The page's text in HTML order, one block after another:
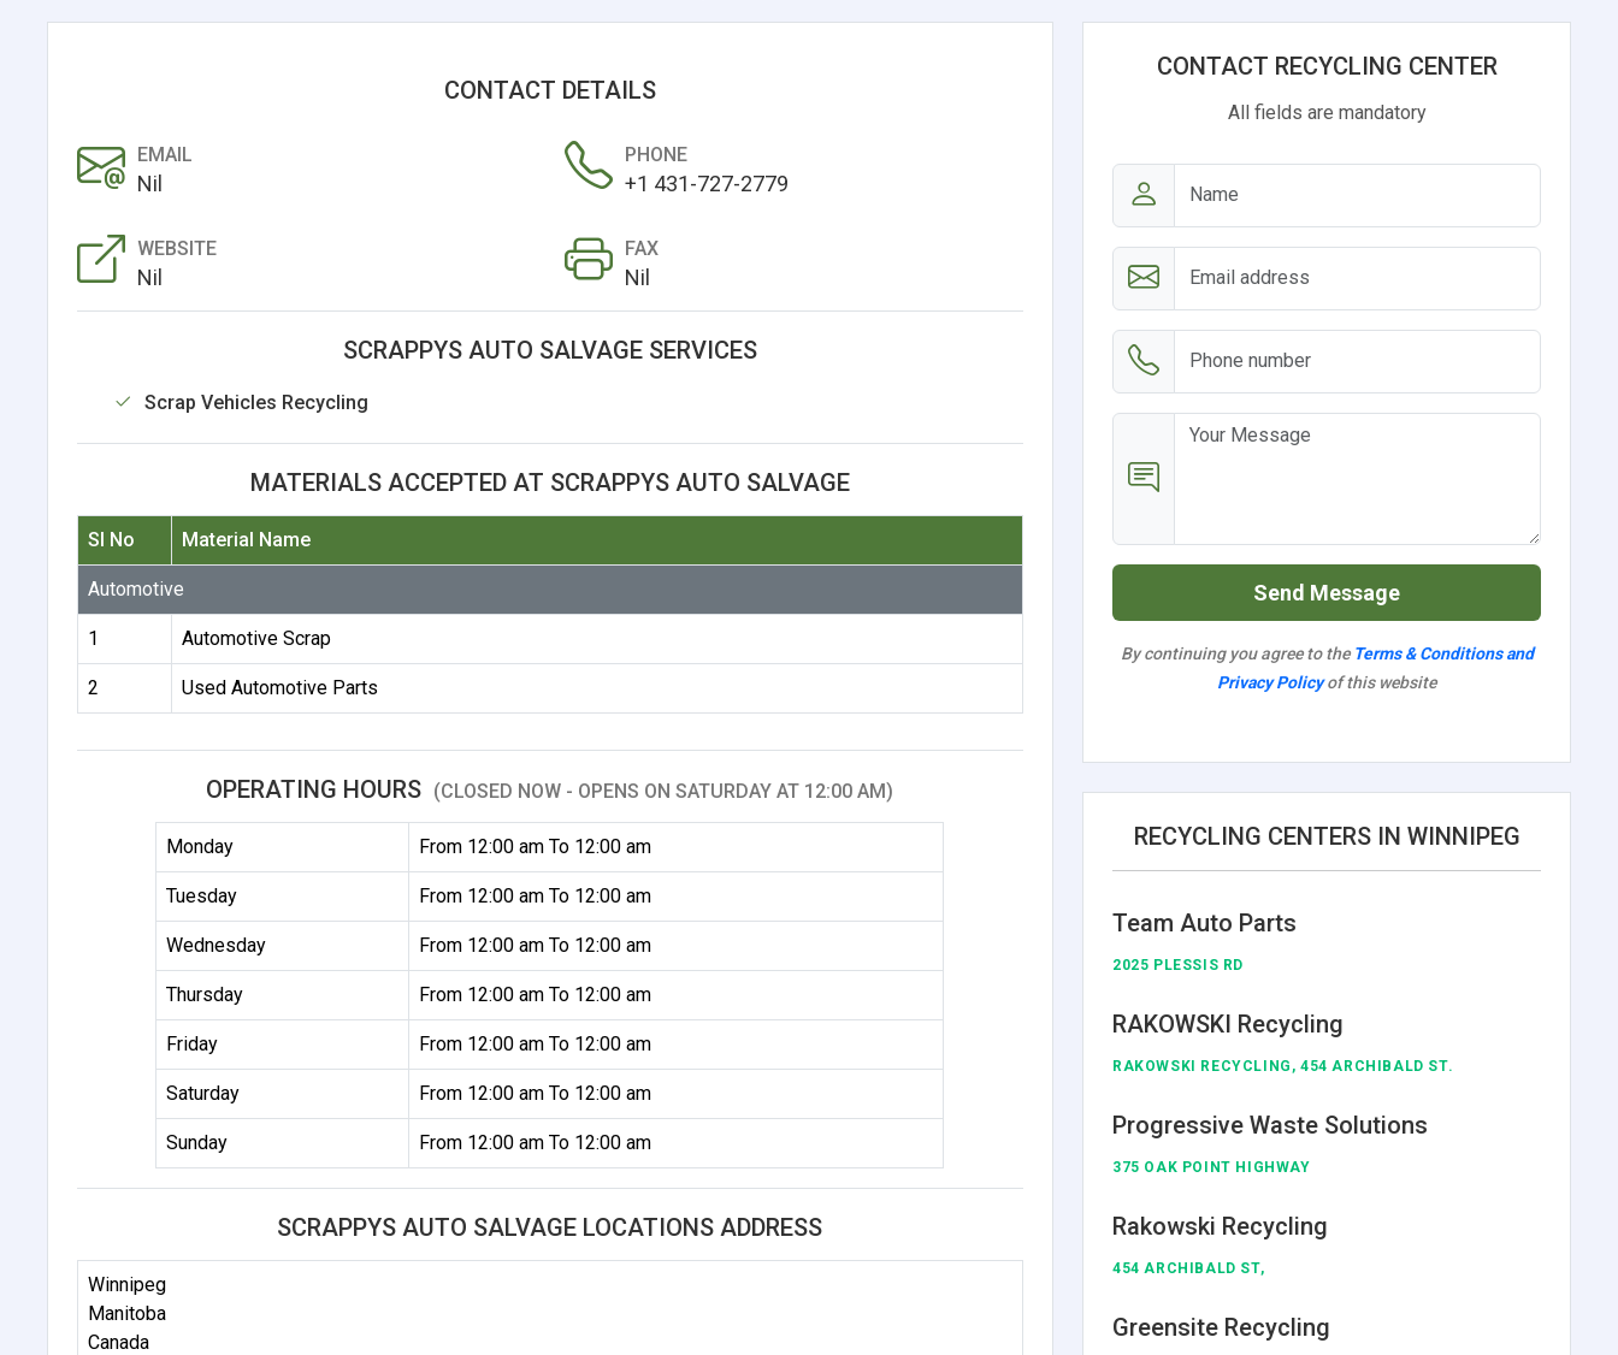
CONTACT DETAILS
EMAIL
Nil
PHONE
+1 431-727-2779
WEBSITE
Nil
FAX
Nil
SCRAPPYS AUTO SALVAGE SERVICES
Scrap Vehicles Recycling
MATERIALS ACCEPTED AT SCRAPPYS AUTO SALVAGE
Sl No Material Name
Automotive
1 Automotive Scrap
2 Used Automotive Parts
OPERATING HOURS (CLOSED NOW - OPENS ON SATURDAY AT 12:00 AM)
Monday From 12:00 am To 12:00 am
Tuesday From 12:00 am To 12:00 am
Wednesday From 12:00 am To 12:00 am
Thursday From 12:00 am To 12:00 am
Friday From 12:00 am To 12:00 am
Saturday From 12:00 am To 12:00 am
Sunday From 12:00 am To 12:00 am
SCRAPPYS AUTO SALVAGE LOCATIONS ADDRESS
Winnipeg
Manitoba
Canada
CONTACT RECYCLING CENTER
All fields are mandatory
Send Message
By continuing you agree to the Terms & Conditions and
Privacy Policyof this website
RECYCLING CENTERS IN WINNIPEG
Team Auto Parts
2025 PLESSIS RD
RAKOWSKI Recycling
RAKOWSKI RECYCLING, 454 ARCHIBALD ST.
Progressive Waste Solutions
375 OAK POINT HIGHWAY
Rakowski Recycling
454 ARCHIBALD ST,
Greensite Recycling